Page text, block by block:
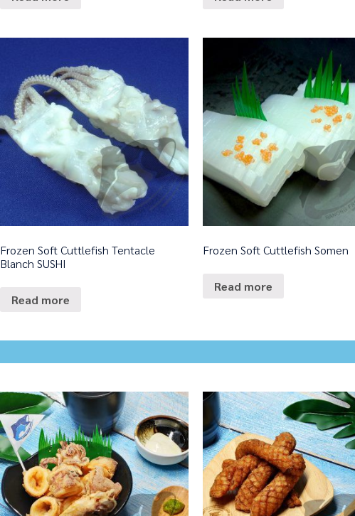
Frozen Soft Cuttlefish Tentacle
Blanch SUSHI
Read more
Frozen Soft Cuttlefish Somen
Read more